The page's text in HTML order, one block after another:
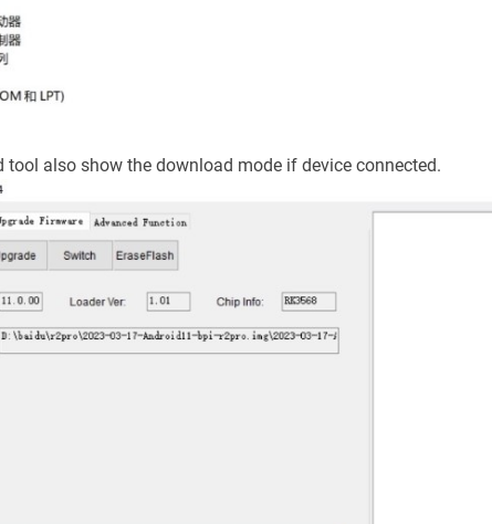
tool also show the download mode if device connected.